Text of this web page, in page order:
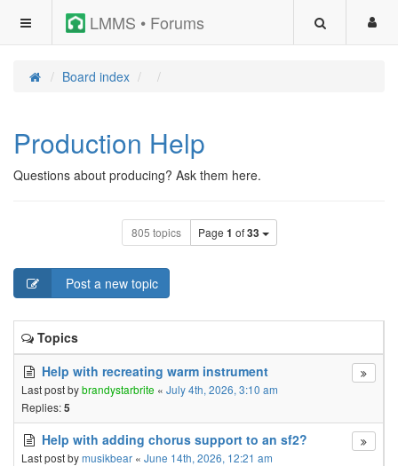
LMMS • Forums
Board index
Production Help
Questions about producing? Ask them here.
805 topics Page 1 of33
Post a new topic
Topics
Help with recreating warm instrument
Last post bybrandystarbrite « July 4th, 2026, 3:10 am
Replies:5
Help with adding chorus support to an sf2?
Last post bymusikbear « June 14th, 2026, 12:21 am